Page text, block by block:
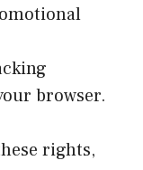
browser.
rights,